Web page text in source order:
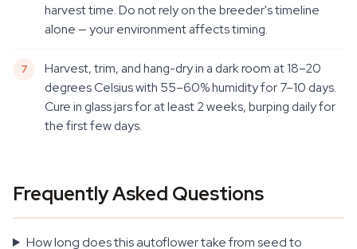
harvest time. Do not rely on the breeder's timeline
alone — your environment affects timing.
Harvest, trim, and hang-dry in a dark room at 18–20
degrees Celsius with 55–60% humidity for 7–10 days.
Cure in glass jars for at least 2 weeks, burping daily for
the first few days.
Frequently Asked Questions
How long does this autoflower take from seed to